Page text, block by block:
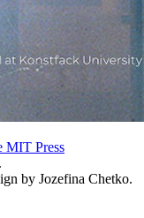
MIT Press
by Jozefina Chetko.